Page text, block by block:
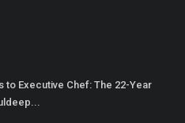
to Executive Chef: The 22-Year